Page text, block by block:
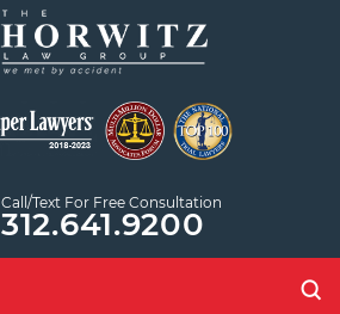
Call/text For Free Consultation
312.641.9200